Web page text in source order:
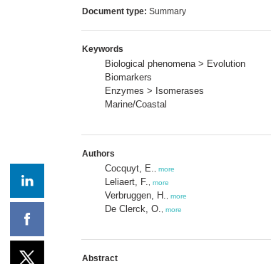
Document type: Summary
Keywords
Biological phenomena > Evolution
Biomarkers
Enzymes > Isomerases
Marine/Coastal
Authors
Cocquyt, E. more
Leliaert, F. more
Verbruggen, H. more
De Clerck, O. more
Abstract